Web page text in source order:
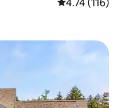
4.74 out of 5
4.74 (116)